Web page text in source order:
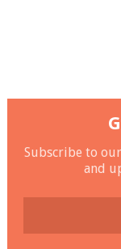
Subscribe to
and